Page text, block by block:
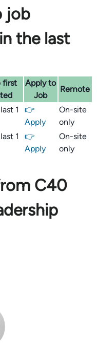
job
the last
first
Apply to
Job
Remote
1
👉
Apply
On-site
only
1
👉
Apply
On-site
only
C40